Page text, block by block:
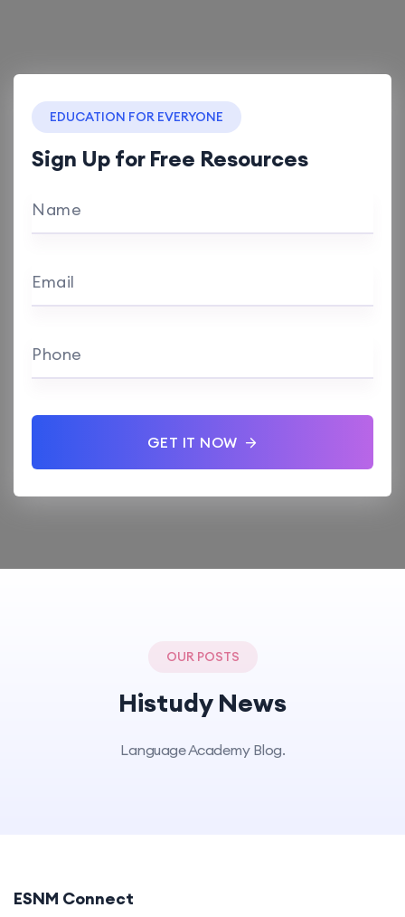
EDUCATION FOR EVERYONE
Sign Up for Free Resources
Name
Email
Phone
GET IT NOW
OUR POSTS
Histudy News
Language Academy Blog.
ESNM Connect